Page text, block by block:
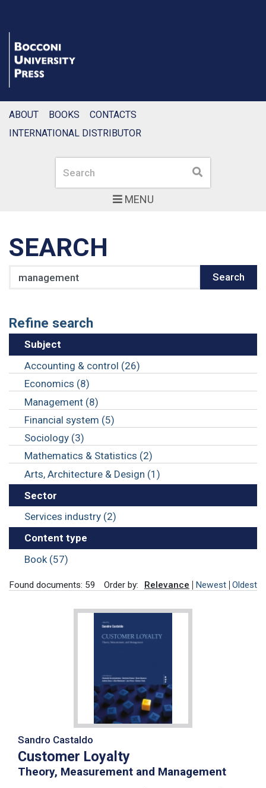
MENU
Search Search
ABOUT BOOKS
CONTACTS
INTERNATIONAL DISTRIBUTOR
SEARCH
Search
Refine search
Subject
Accounting & control (26)
Economics (8)
Management (8)
Financial system (5)
Sociology (3)
Mathematics & Statistics (2)
Arts, Architecture & Design (1)
Sector
Services industry (2)
Content type
Book (57)
Found documents: 59 Order by: Relevance Newest Oldest
Sandro Castaldo
Customer Loyalty
Theory, Measurement and Management